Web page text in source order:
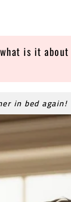
is it
in bed again!